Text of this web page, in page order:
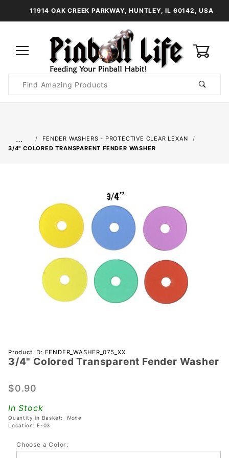
11914 OAK CREEK PARKWAY, HUNTLEY, IL 60142, USA
Search
…
FENDER WASHERS - PROTECTIVE CLEAR LEXAN
3/4" COLORED TRANSPARENT FENDER WASHER
Purchase
3/4"
Transparent
Washer
Product ID: FENDER_WASHER_075_XX
3/4" Colored Transparent Fender Washer
$0.90
In Stock
Quantity in Basket: None
Location: E-03
Choose a Color: